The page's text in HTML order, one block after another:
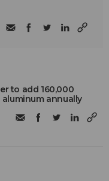
to add 160,000
annually